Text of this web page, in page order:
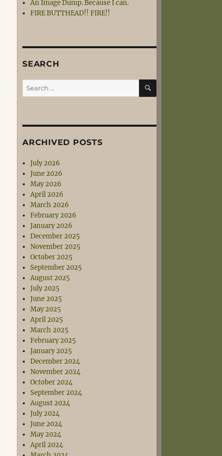
An Image Dump. Because I can.
FIRE BUTTHEAD!! FIRE!!
SEARCH
Search
for:
SEARCH
ARCHIVED POSTS
July 2026
June 2026
May 2026
April 2026
March 2026
February 2026
January 2026
December 2025
November 2025
October 2025
September 2025
August 2025
July 2025
June 2025
May 2025
April 2025
March 2025
February 2025
January 2025
December 2024
November 2024
October 2024
September 2024
August 2024
July 2024
June 2024
May 2024
April 2024